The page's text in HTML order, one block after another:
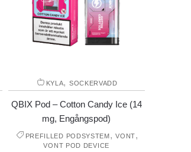
KYLA, SOCKERVADD
QBIX Pod – Cotton Candy Ice (14
mg, Engångspod)
PREFILLED PODSYSTEM,VONT,
VONT POD DEVICE